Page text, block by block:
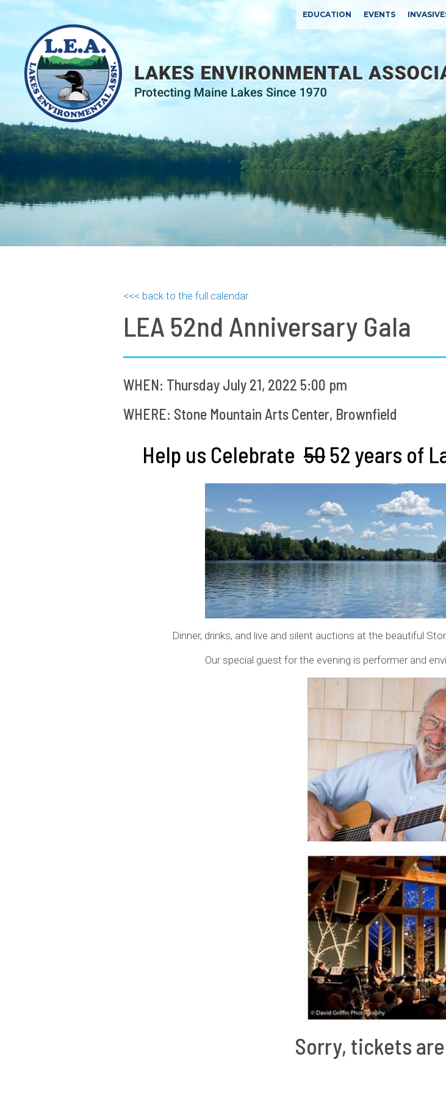
EDUCATION EVENTS
<<< back to the full calendar
LEA 52nd Anniversary Gala
WHEN: Thursday July 21, 2022 5:00 pm
WHERE: Stone Mountain Arts Center, Brownfield
Help us Celebrate 50 52 years of
Dinner, drinks, and live and silent auctions at the beautiful
Our special guest for the evening is performer and
Sorry, tickets